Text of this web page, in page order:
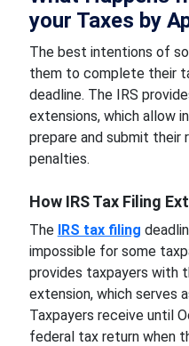
your Taxes by
The best intentions of
them to complete their
deadline. The IRS
extensions, which allow
prepare and submit
penalties.
How IRS Tax Filing
The IRS tax filing
impossible for some
provides taxpayers with
extension, which serves
Taxpayers receive until
federal tax return when